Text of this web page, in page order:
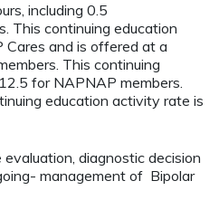
including 0.5
This continuing education
and is offered at a
This continuing
for NAPNAP members.
education activity rate is
diagnostic decision
management of Bipolar